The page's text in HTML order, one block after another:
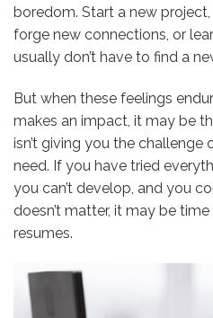
boredom. Start a new
forge new connections, or
usually don’t have to find a
But when these feelings
makes an impact, it may be
isn’t giving you the
need. If you have tried
you can’t develop, and you
doesn’t matter, it may be
resumes.